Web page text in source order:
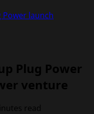
Power launch
Plug Power
venture
read